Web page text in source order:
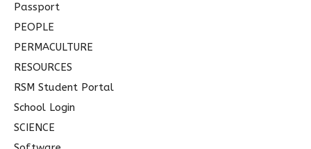
Passport
PEOPLE
PERMACULTURE
RESOURCES
RSM Student Portal
School Login
SCIENCE